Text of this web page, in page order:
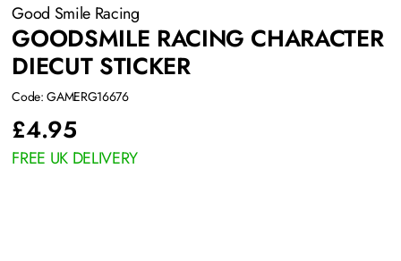
Good Smile Racing
GOODSMILE RACING CHARACTER
DIECUT STICKER
Code: GAMERG16676
£4.95
FREE UK DELIVERY